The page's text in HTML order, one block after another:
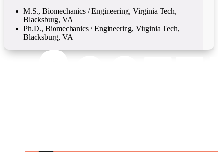
M.S., Biomechanics / Engineering, Virginia Tech,
Blacksburg, VA
Ph.D., Biomechanics / Engineering, Virginia Tech,
Blacksburg, VA